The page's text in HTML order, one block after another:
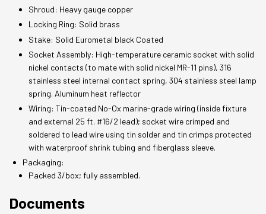
Shroud: Heavy gauge copper
Locking Ring: Solid brass
Stake: Solid Eurometal black Coated
Socket Assembly: High-temperature ceramic socket with solid
nickel contacts (to mate with solid nickel MR-11 pins), 316
stainless steel internal contact spring, 304 stainless steel lamp
spring. Aluminum heat reflector
Wiring: Tin-coated No-Ox marine-grade wiring (inside fixture
and external 25 ft. #16/2 lead); socket wire crimped and
soldered to lead wire using tin solder and tin crimps protected
with waterproof shrink tubing and fiberglass sleeve.
Packaging:
Packed 3/box; fully assembled.
Documents